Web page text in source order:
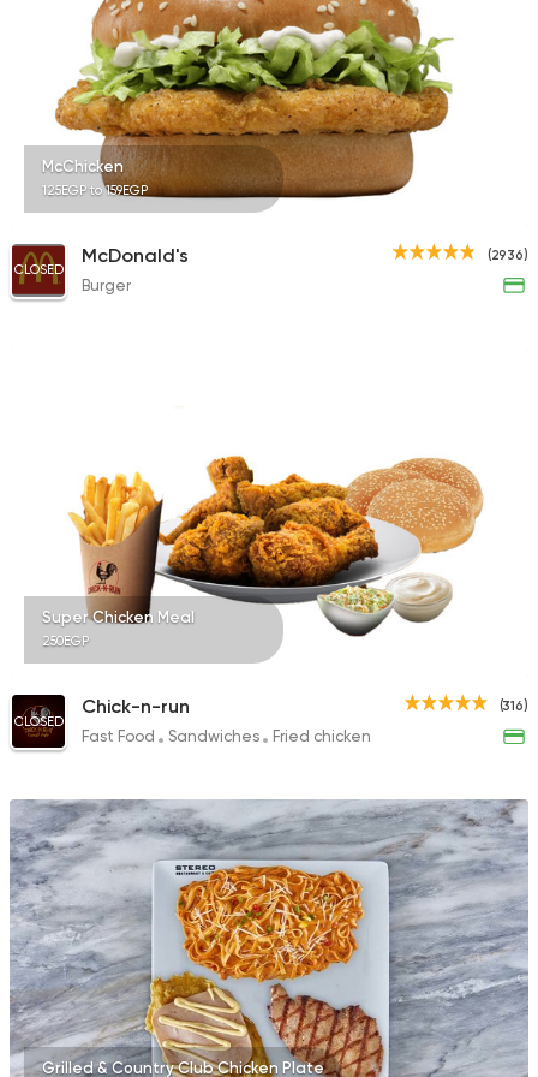
Shawerma
Shawerma Al Soltan
McChicken
125EGP to 159EGP
(2936)
CLOSED
McDonald's
Burger
Super Chicken Meal
250EGP
(316)
CLOSED
Chick-n-run
Fast Food Sandwiches Fried chicken
Grilled & Country Club Chicken Plate